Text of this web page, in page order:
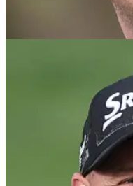
Is PGA Tour star
European Ryder
As Luke Donald
the Ryder Cup, he will
Straka's frame of mind
the US at Bethpage.